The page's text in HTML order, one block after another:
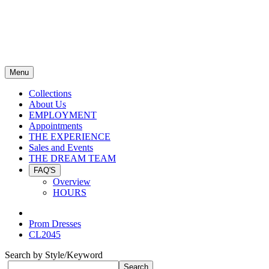
Menu
Collections
About Us
EMPLOYMENT
Appointments
THE EXPERIENCE
Sales and Events
THE DREAM TEAM
FAQ'S
Overview
HOURS
Prom Dresses
CL2045
Search by Style/Keyword